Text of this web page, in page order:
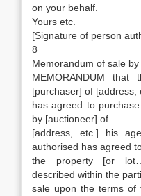
on your behalf.
Yours etc.
[Signature of person
8
Memorandum of sale
MEMORANDUM
[purchaser] of [address,
has agreed to
by [auctioneer] of
[address, etc.] his
authorised has agreed
the property [or
described within the
sale upon the terms of